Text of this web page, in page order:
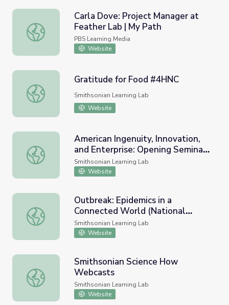
Carla Dove: Project Manager at Feather Lab | My Path
Carla Dove: Project Manager at
Feather Lab | My Path
PBS Learning Media
Website
Gratitude for Food #4HNC
Gratitude for Food #4HNC
Smithsonian Learning Lab
Website
American Ingenuity, Innovation, and Enterprise: Opening
American Ingenuity, Innovation,
and Enterprise: Opening Seminar
Resources
Smithsonian Learning Lab
Website
Outbreak: Epidemics in a Connected World (National
Outbreak: Epidemics in a
Connected World (National
Museum of Natural History)
Smithsonian Learning Lab
Website
Smithsonian Science How Webcasts
Smithsonian Science How
Webcasts
Smithsonian Learning Lab
Website